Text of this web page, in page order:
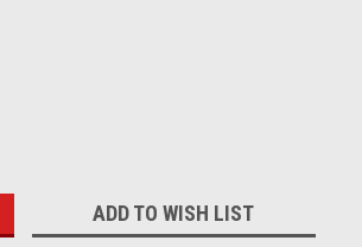
ADD TO WISH LIST